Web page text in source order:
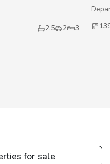
2.5 2 3
for sale